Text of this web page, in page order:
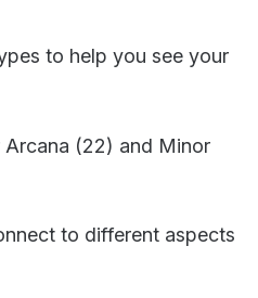
to help you see your
(22) and Minor
to different aspects